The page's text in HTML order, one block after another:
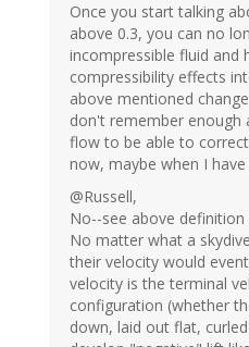
Once you start talking
above 0.3, you can no
incompressible fluid and
compressibility effects
above mentioned
don't remember enough
flow to be able to
now, maybe when I
@Russell,
No--see above
No matter what a
their velocity would
velocity is the terminal
configuration (whether
down, laid out flat,